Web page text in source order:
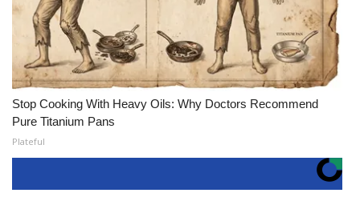
Stop Cooking With Heavy Oils: Why Doctors Recommend
Pure Titanium Pans
Plateful